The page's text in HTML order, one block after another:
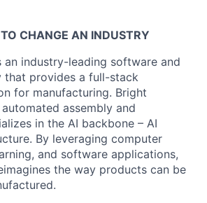
CHANGE AN INDUSTRY
an industry-leading software and
that provides a full-stack
for manufacturing. Bright
automated assembly and
in the AI backbone – AI
By leveraging computer
and software applications,
the way products can be